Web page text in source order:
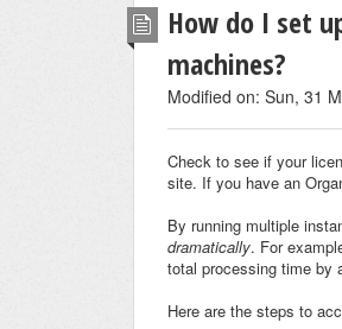
How do I set
machines?
Modified on: Sun, 31
Check to see if your
site. If you have an
By running multiple
dramatically. For
total processing time by
Here are the steps to